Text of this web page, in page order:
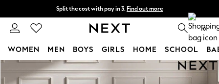
Skip to Main Content
Split the cost with pay in 3. Find out more
Next day delivery - order by 11pm. T&Cs apply 0
WOMEN MEN BOYS GIRLS HOME SCHOOL
For You
WOMEN